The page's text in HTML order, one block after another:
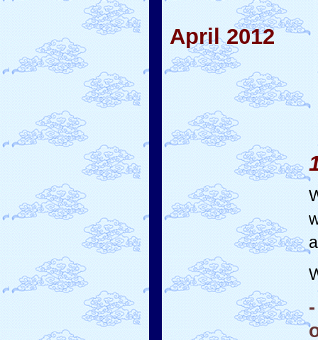
April 2012